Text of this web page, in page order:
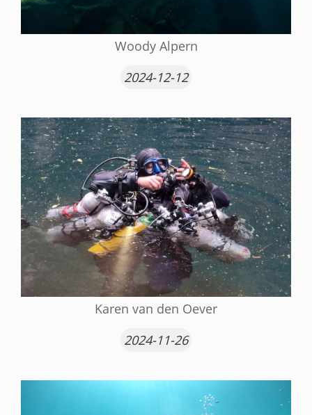
Woody Alpern
2024-12-12
Karen van den Oever
2024-11-26